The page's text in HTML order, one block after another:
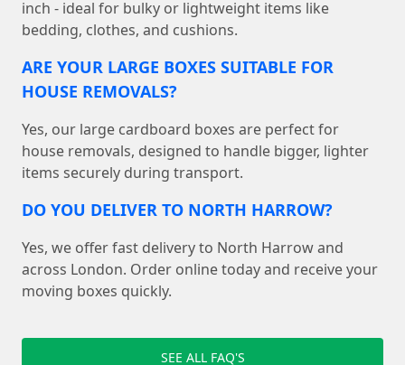
inch - ideal for bulky or lightweight items like
bedding, clothes, and cushions.
ARE YOUR LARGE BOXES SUITABLE FOR
HOUSE REMOVALS?
Yes, our large cardboard boxes are perfect for
house removals, designed to handle bigger, lighter
items securely during transport.
DO YOU DELIVER TO NORTH HARROW?
Yes, we offer fast delivery to North Harrow and
across London. Order online today and receive your
moving boxes quickly.
SEE ALL FAQ'S